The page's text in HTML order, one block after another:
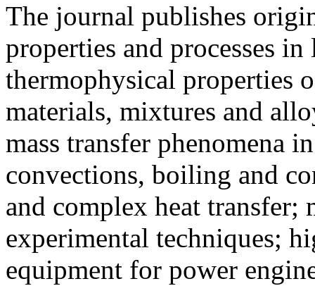
The journal publishes
properties and processes
thermophysical properties
materials, mixtures and
mass transfer phenomena
convections, boiling and
and complex heat transfer;
experimental techniques;
equipment for power